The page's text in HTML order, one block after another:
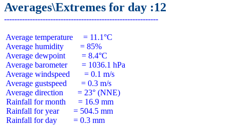
Averages\Extremes for day :12
Average temperature     = 11.1°C
Average humidity        = 85%
Average dewpoint        = 8.4°C
Average barometer       = 1036.1 hPa
Average windspeed       = 0.1 m/s
Average gustspeed       = 0.3 m/s
Average direction       = 23° (NNE)
Rainfall for month      = 16.9 mm
Rainfall for year       = 504.5 mm
Rainfall for day        = 0.3 mm